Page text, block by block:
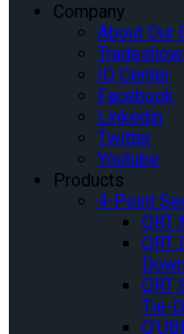
Company
About Our
IQ Center
Facebook
Linkedin
Twitter
Youtube
Products
4-Point
QRT
QRT
QRT
Tie-